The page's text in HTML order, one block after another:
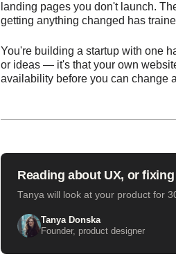
landing pages you don't launch.
getting anything changed has
You're building a startup with one
or ideas — it's that your own
availability before you can change
Reading about UX, or
Tanya will look at your product for
Tanya Donska
Founder, product designer